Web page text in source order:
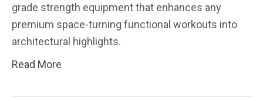
grade strength equipment that enhances any
premium space-turning functional workouts into
architectural highlights.
Read More